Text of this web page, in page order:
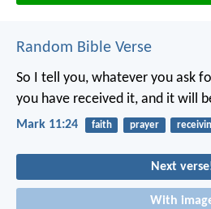
Random Bible Verse
So I tell you, whatever you ask
you have received it, and it will
Mark 11:24 faith prayer
Next
With